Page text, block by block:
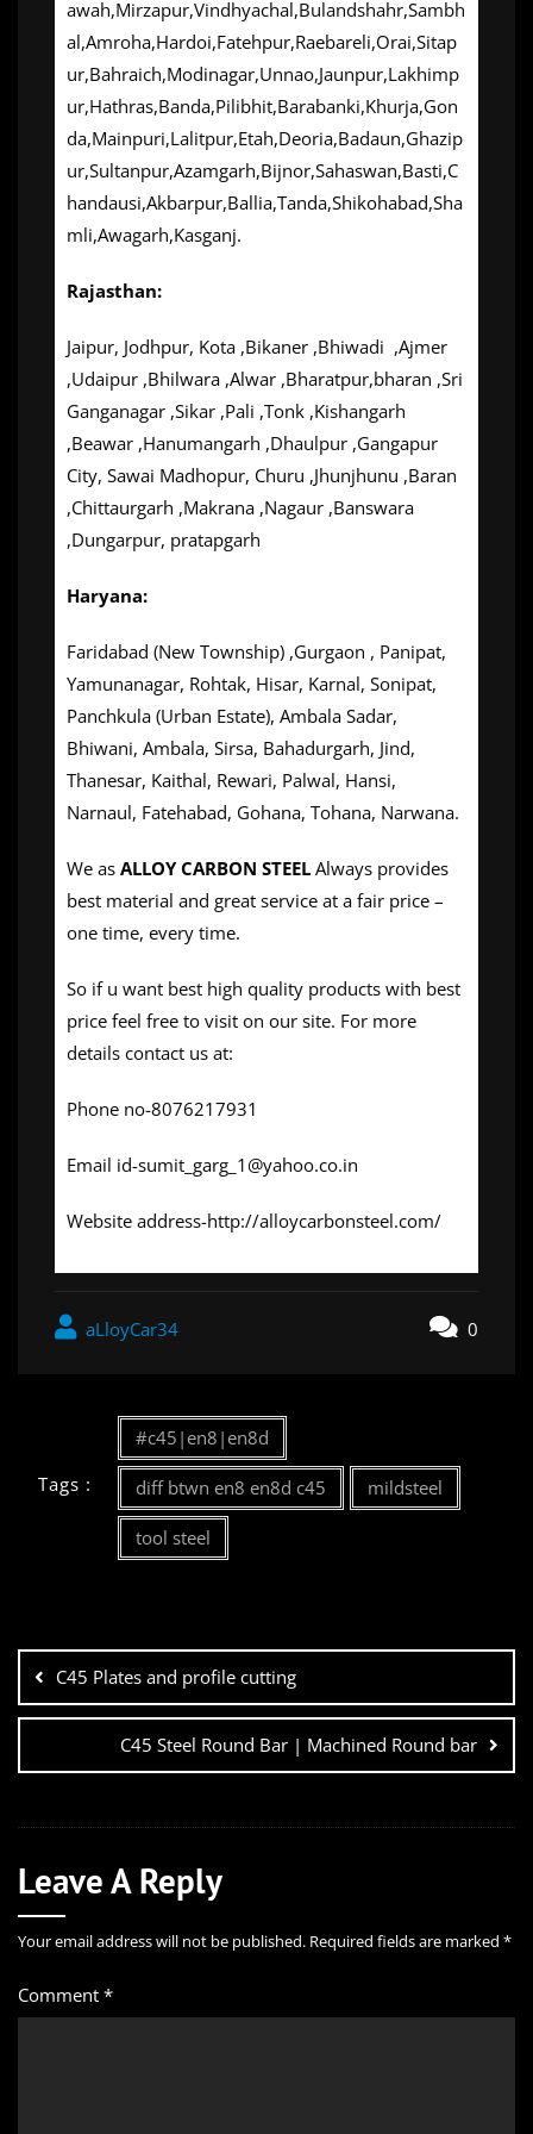
awah,Mirzapur,Vindhyachal,Bulandshahr,Sambh
al,Amroha,Hardoi,Fatehpur,Raebareli,Orai,Sitap
ur,Bahraich,Modinagar,Unnao,Jaunpur,Lakhimp
ur,Hathras,Banda,Pilibhit,Barabanki,Khurja,Gon
da,Mainpuri,Lalitpur,Etah,Deoria,Badaun,Ghazip
ur,Sultanpur,Azamgarh,Bijnor,Sahaswan,Basti,C
handausi,Akbarpur,Ballia,Tanda,Shikohabad,Sha
mli,Awagarh,Kasganj.
Rajasthan:
Jaipur, Jodhpur, Kota ,Bikaner ,Bhiwadi ,Ajmer
,Udaipur ,Bhilwara ,Alwar ,Bharatpur,bharan ,Sri
Ganganagar ,Sikar ,Pali ,Tonk ,Kishangarh
,Beawar ,Hanumangarh ,Dhaulpur ,Gangapur
City, Sawai Madhopur, Churu ,Jhunjhunu ,Baran
,Chittaurgarh ,Makrana ,Nagaur ,Banswara
,Dungarpur, pratapgarh
Haryana:
Faridabad (New Township) ,Gurgaon , Panipat,
Yamunanagar, Rohtak, Hisar, Karnal, Sonipat,
Panchkula (Urban Estate), Ambala Sadar,
Bhiwani, Ambala, Sirsa, Bahadurgarh, Jind,
Thanesar, Kaithal, Rewari, Palwal, Hansi,
Narnaul, Fatehabad, Gohana, Tohana, Narwana.
We as ALLOY CARBON STEEL Always provides
best material and great service at a fair price –
one time, every time.
So if u want best high quality products with best
price feel free to visit on our site. For more
details contact us at:
Phone no-8076217931
Email id-sumit_garg_1@yahoo.co.in
Website address-http://alloycarbonsteel.com/
aLloyCar34 0
Tags :
#c45|en8|en8d
diff btwn en8 en8d c45 mildsteel
tool steel
C45 Plates and profile cutting
C45 Steel Round Bar | Machined Round bar
Leave A Reply
Your email address will not be published. Required fields are marked *
Comment *